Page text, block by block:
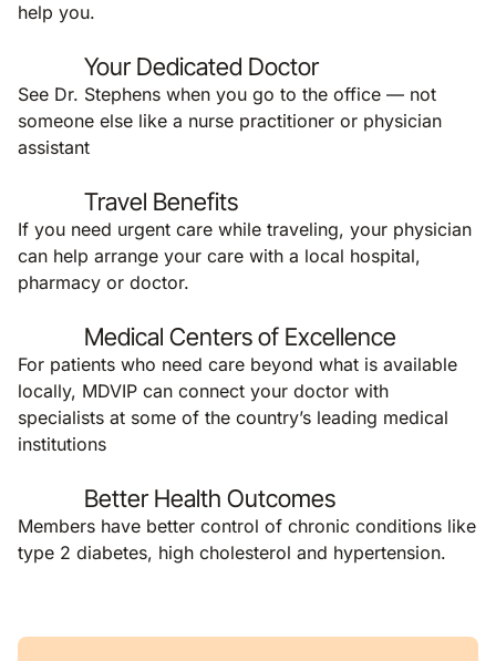
help you.
Your Dedicated Doctor
See Dr. Stephens when you go to the office — not
someone else like a nurse practitioner or physician
assistant
Travel Benefits
If you need urgent care while traveling, your physician
can help arrange your care with a local hospital,
pharmacy or doctor.
Medical Centers of Excellence
For patients who need care beyond what is available
locally, MDVIP can connect your doctor with
specialists at some of the country’s leading medical
institutions
Better Health Outcomes
Members have better control of chronic conditions like
type 2 diabetes, high cholesterol and hypertension.